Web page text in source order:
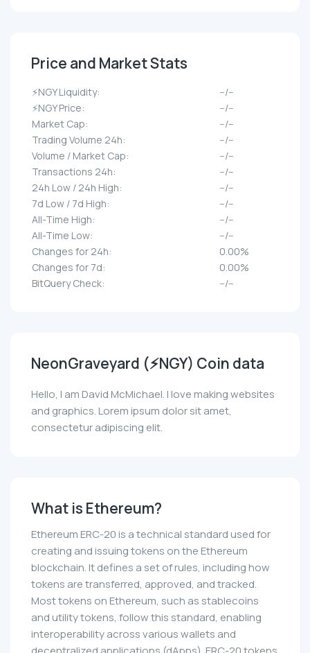
Price and Market Stats
⚡NGY Liquidity:
--/--
⚡NGY Price:
--/--
Market Cap:
--/--
Trading Volume 24h:
--/--
Volume / Market Cap:
--/--
Transactions 24h:
--/--
24h Low / 24h High:
--/--
7d Low / 7d High:
--/--
All-Time High:
--/--
All-Time Low:
--/--
Changes for 24h:
0.00%
Changes for 7d:
0.00%
BitQuery Check:
--/--
NeonGraveyard (⚡NGY) Coin data
Hello, I am David McMichael. I love making websites
and graphics. Lorem ipsum dolor sit amet,
consectetur adipiscing elit.
What is Ethereum?
Ethereum ERC-20 is a technical standard used for
creating and issuing tokens on the Ethereum
blockchain. It defines a set of rules, including how
tokens are transferred, approved, and tracked.
Most tokens on Ethereum, such as stablecoins
and utility tokens, follow this standard, enabling
interoperability across various wallets and